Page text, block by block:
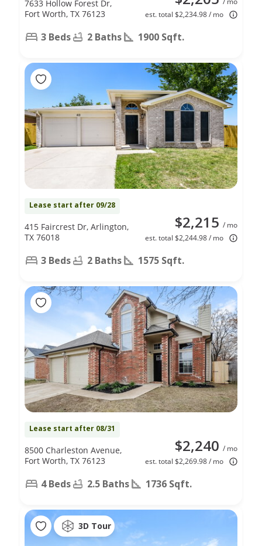
est. total $2,234.98 / mo
7633 Hollow Forest Dr,
Fort Worth, TX 76123
3 Beds 2 Baths 1900 Sqft.
Lease start after 09/28
$2,215 / mo
est. total $2,244.98 / mo
415 Faircrest Dr, Arlington,
TX 76018
3 Beds 2 Baths 1575 Sqft.
Lease start after 08/31
$2,240 / mo
est. total $2,269.98 / mo
8500 Charleston Avenue,
Fort Worth, TX 76123
4 Beds 2.5 Baths 1736 Sqft.
3D Tour